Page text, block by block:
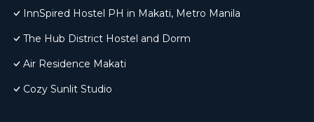
InnSpired Hostel PH in Makati, Metro Manila
The Hub District Hostel and Dorm
Air Residence Makati
Cozy Sunlit Studio